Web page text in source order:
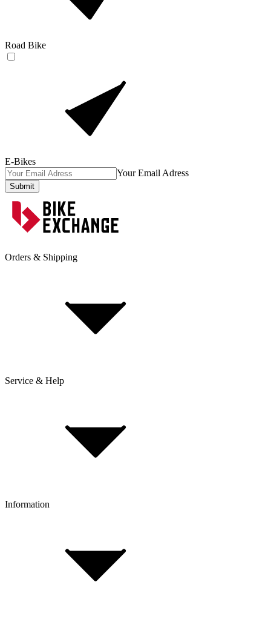
Road Bike
E-Bikes
Your Email Adress
Submit
Orders & Shipping
Delivery & Shipping
Click & Collect
Service & Help
FAQ
Customer Account
Information